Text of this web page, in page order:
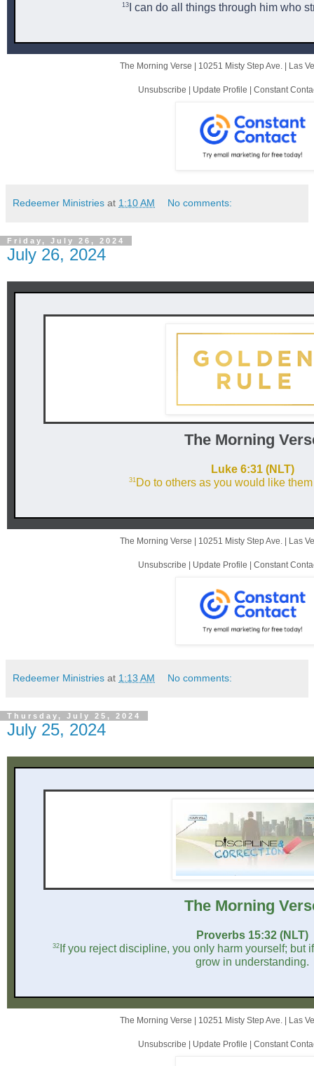
13I can do all things through him who
The Morning Verse | 10251 Misty Step Ave.| Las
Unsubscribe Update Profile Constant
Redeemer Ministries at 1:10 AM No comments:
Friday, July 26, 2024
July 26, 2024
The Mor ni ng
Luke 6:31 (NLT)
31 Do to others as you would like
The Morning Verse | 10251 Misty Step Ave. | Las
Unsubscribe | Update Profile | Constant
Redeemer Ministries at 1:13 AM No comments:
Thursday, July 25, 2024
July 25, 2024
The Mor ni ng
Proverbs 15:32 (NLT)
32 If you reject discipline, you only harm yourself; but
grow in understanding.
The Morning Verse | 10251 Misty Step Ave. | Las
Unsubscribe | Update Profile | Constant